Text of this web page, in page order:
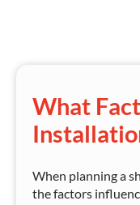
What
When planning a
the factors